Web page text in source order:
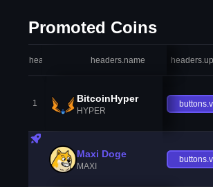
Promoted Coins
headers.index headers.name
1 BitcoinHyper
HYPER
Maxi Doge
MAXI